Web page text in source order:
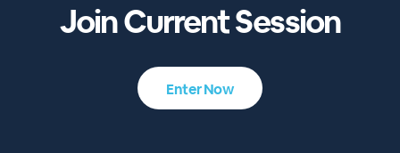
Join Current Session
Enter Now